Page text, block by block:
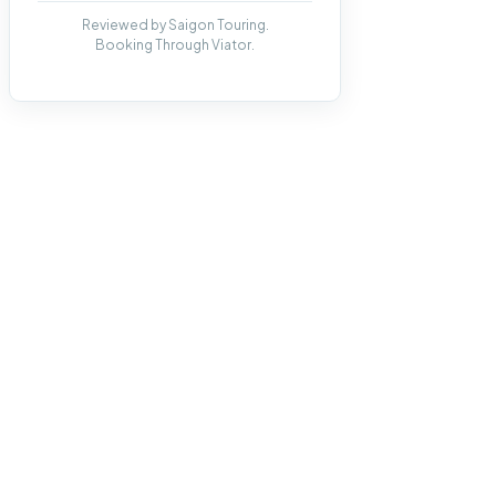
Reviewed by Saigon Touring.
Booking Through Viator.